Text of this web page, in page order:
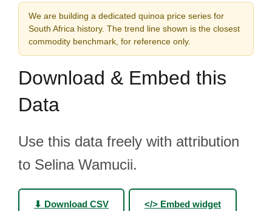
We are building a dedicated quinoa price series for
South Africa history. The trend line shown is the closest
commodity benchmark, for reference only.
Download & Embed this
Data
Use this data freely with attribution
to Selina Wamucii.
⬇ Download CSV </> Embed widget